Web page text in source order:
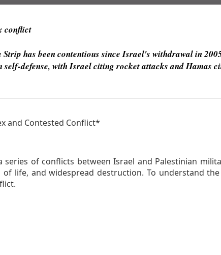
conflict
has been contentious since Israel's withdrawal in
self-defense, with Israel citing rocket attacks and Hamas
and Contested Conflict*
series of conflicts between Israel and Palestinian
of life, and widespread destruction. To understand